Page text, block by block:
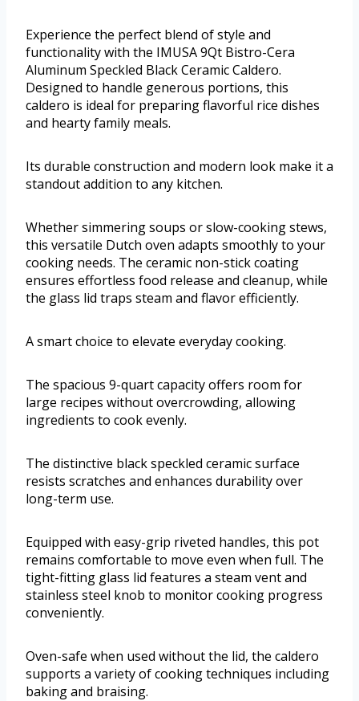
Experience the perfect blend of style and
functionality with the IMUSA 9Qt Bistro-Cera
Aluminum Speckled Black Ceramic Caldero.
Designed to handle generous portions, this
caldero is ideal for preparing flavorful rice dishes
and hearty family meals.
Its durable construction and modern look make it a
standout addition to any kitchen.
Whether simmering soups or slow-cooking stews,
this versatile Dutch oven adapts smoothly to your
cooking needs. The ceramic non-stick coating
ensures effortless food release and cleanup, while
the glass lid traps steam and flavor efficiently.
A smart choice to elevate everyday cooking.
The spacious 9-quart capacity offers room for
large recipes without overcrowding, allowing
ingredients to cook evenly.
The distinctive black speckled ceramic surface
resists scratches and enhances durability over
long-term use.
Equipped with easy-grip riveted handles, this pot
remains comfortable to move even when full. The
tight-fitting glass lid features a steam vent and
stainless steel knob to monitor cooking progress
conveniently.
Oven-safe when used without the lid, the caldero
supports a variety of cooking techniques including
baking and braising.